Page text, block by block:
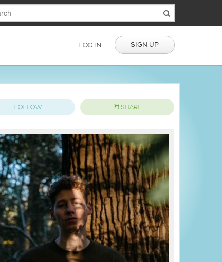
LOG IN SIGN UP
FOLLOW SHARE